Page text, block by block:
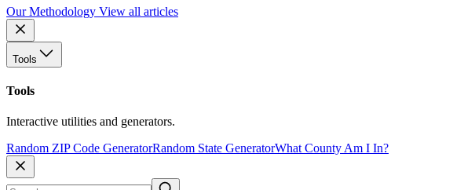
Our Methodology View all articles
Tools
Tools
Interactive utilities and generators.
Random ZIP Code GeneratorRandom State GeneratorWhat County Am I In?